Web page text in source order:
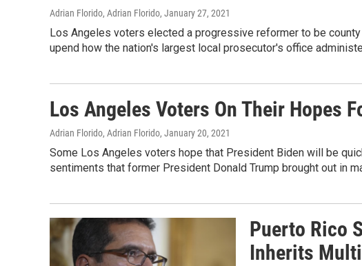
Adrian Florido, Adrian Florido, January 27, 2021
Los Angeles voters elected a progressive reformer to be
upend how the nation's largest local prosecutor's office
Los Angeles Voters On Their Hopes
Adrian Florido, Adrian Florido, January 20, 2021
Some Los Angeles voters hope that President Biden will be
sentiments that former President Donald Trump brought out in
Puerto Rico
Inherits